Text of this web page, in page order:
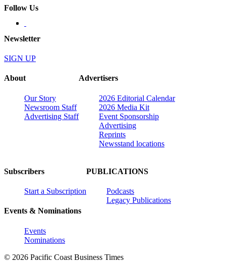
Follow Us
Newsletter
SIGN UP
About
Our Story
Newsroom Staff
Advertising Staff
Advertisers
2026 Editorial Calendar
2026 Media Kit
Event Sponsorship
Advertising
Reprints
Newsstand locations
Subscribers
Start a Subscription
Events & Nominations
Events
Nominations
PUBLICATIONS
Podcasts
Legacy Publications
© 2026 Pacific Coast Business Times